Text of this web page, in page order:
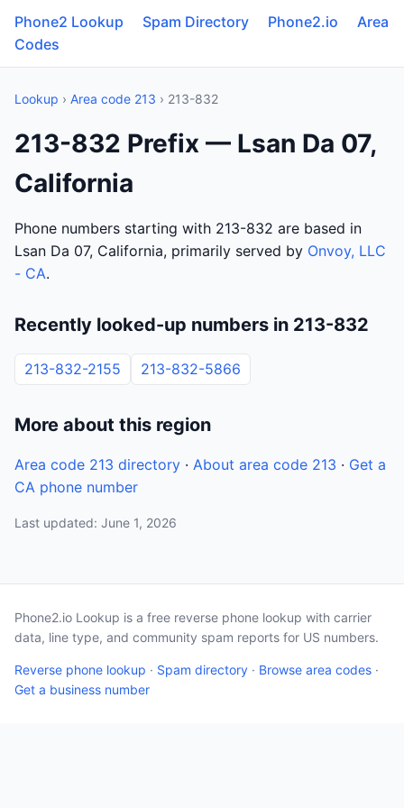
Phone2 Lookup Spam Directory Phone2.io
Area
Codes
Lookup › Area code 213 › 213-832
213-832 Prefix — Lsan Da 07,
California
Phone numbers starting with 213-832 are based in
Lsan Da 07, California, primarily served by Onvoy, LLC
- CA.
Recently looked-up numbers in 213-832
213-832-2155 213-832-5866
More about this region
Area code 213 directory · About area code 213 · Get a
CA phone number
Last updated: June 1, 2026
Phone2.io Lookup is a free reverse phone lookup with carrier
data, line type, and community spam reports for US numbers.
Reverse phone lookup · Spam directory · Browse area codes ·
Get a business number